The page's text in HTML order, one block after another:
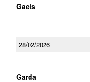
Gaels
28/02/2026
Garda